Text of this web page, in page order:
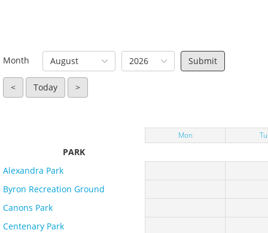
Month August 2026
< Today >
Mon
PARK
Alexandra Park
Byron Recreation Ground
Canons Park
Centenary Park